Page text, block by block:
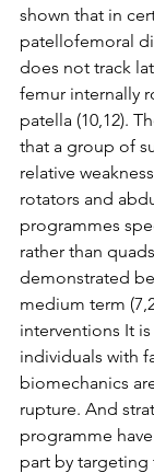
shown that in
patellofemoral
does not track
femur internally
patella (10,12).
that a group of
relative
rotators and
programmes
rather than
demonstrated
medium term
interventions It
individuals with
biomechanics
rupture. And
programme
part by targeting